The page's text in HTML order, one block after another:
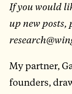
If you would
up new posts,
My partner,
founders,